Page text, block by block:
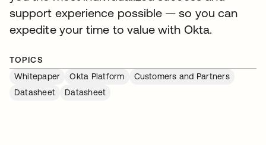
support experience possible — so you can
expedite your time to value with Okta.
TOPICS
Whitepaper
Okta Platform
Customers and Partners
Datasheet
Datasheet